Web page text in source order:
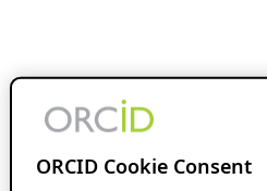
ORCID Cookie Consent